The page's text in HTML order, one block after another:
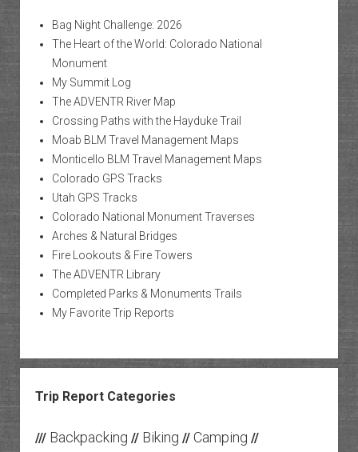
Bag Night Challenge: 2026
The Heart of the World: Colorado National
Monument
My Summit Log
The ADVENTR River Map
Crossing Paths with the Hayduke Trail
Moab BLM Travel Management Maps
Monticello BLM Travel Management Maps
Colorado GPS Tracks
Utah GPS Tracks
Colorado National Monument Traverses
Arches & Natural Bridges
Fire Lookouts & Fire Towers
The ADVENTR Library
Completed Parks & Monuments Trails
My Favorite Trip Reports
Trip Report Categories
/// Backpacking // Biking // Camping //